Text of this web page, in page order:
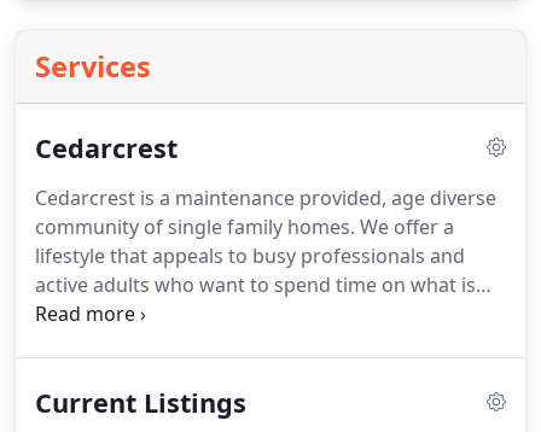
Services
Cedarcrest
Cedarcrest is a maintenance provided, age diverse
community of single family homes. We offer a
lifestyle that appeals to busy professionals and
active adults who want to spend time on what is
important and leave the tedious, time-consuming
edging, and snow shoveling on driveways,
Current Listings